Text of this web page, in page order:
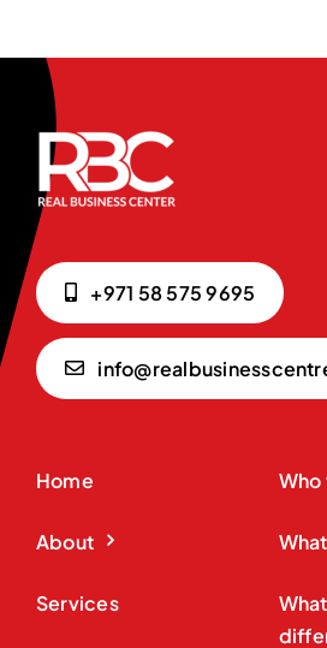
+971 58 575 9695
Home
About
Services
Who